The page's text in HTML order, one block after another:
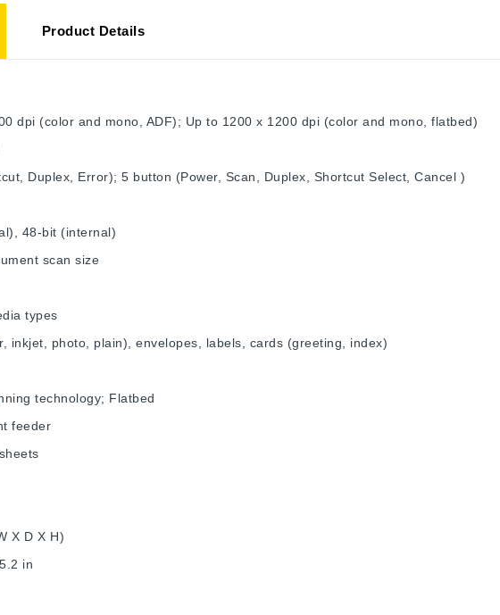
Product Details
dpi (color and mono, ADF); Up to 1200 x 1200 dpi (color and mono, flatbed)
Duplex, Error); 5 button (Power, Scan, Duplex, Shortcut Select, Cancel )
48-bit (internal)
scan size
types
inkjet, photo, plain), envelopes, labels, cards (greeting, index)
technology; Flatbed
feeder
X D X H)
in